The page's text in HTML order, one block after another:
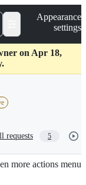
Appearance
settings
on Apr 18,
requests 5
more actions menu